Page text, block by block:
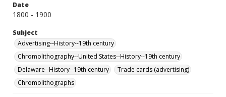
Date
1800 - 1900
Subject
Advertising--History--19th century
Chromolithography--United States--History--19th century
Delaware--History--19th century
Trade cards (advertising)
Chromolithographs